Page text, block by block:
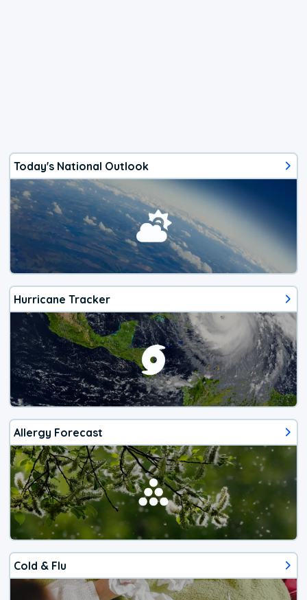
Today's National Outlook
Hurricane Tracker
Allergy Forecast
Cold & Flu